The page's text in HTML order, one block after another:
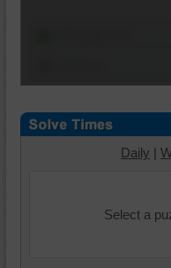
Daily |
Select a